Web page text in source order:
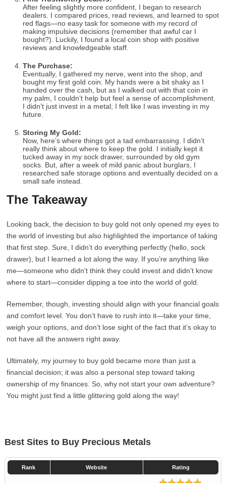
After feeling slightly more confident, I began to research
dealers. I compared prices, read reviews, and learned to spot
red flags—no easy task for someone with my record of
making impulsive decisions (remember that awful car I
bought?). Luckily, I found a local coin shop with positive
reviews and knowledgeable staff.
The Purchase:
Eventually, I gathered my nerve, went into the shop, and
bought my first gold coin. My hands were a bit shaky as I
handed over the cash, but as I walked out with that coin in
my palm, I couldn’t help but feel a sense of accomplishment.
I didn’t just invest in a metal; I felt like I was investing in my
future.
Storing My Gold:
Now, here’s where things got a tad embarrassing. I didn’t
really think about where to keep the gold. I initially kept it
tucked away in my sock drawer, surrounded by old gym
socks. But, after a week of mild panic about burglars, I
researched safe storage options and eventually decided on a
small safe instead.
The Takeaway
Looking back, the decision to buy gold not only opened my eyes to
the world of investing but also highlighted the importance of taking
that first step. Sure, I didn’t do everything perfectly (hello, sock
drawer), but I learned a lot along the way. If you’re anything like
me—someone who didn’t think they could invest and didn’t know
where to start—consider dipping a toe into the world of gold.
Remember, though, investing should align with your financial goals
and comfort level. You don’t have to rush into it—take your time,
weigh your options, and don’t lose sight of the fact that it’s okay to
not have all the answers right away.
Ultimately, my journey to buy gold became more than just a
financial decision; it was also a personal step toward taking
ownership of my finances. So, why not start your own adventure?
You might just find a little glittering gold along the way!
Best Sites to Buy Precious Metals
Rank Website Rating